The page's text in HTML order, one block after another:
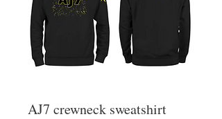
AJ7 crewneck sweatshirt